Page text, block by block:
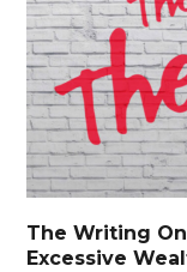
The Writing
Excessive